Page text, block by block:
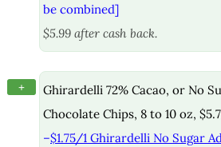
be combined]
$5.99 after cash back.
+
Ghirardelli 72% Cacao, or No
Chocolate Chips, 8 to 10 oz,
–$1.75/1 Ghirardelli No Sugar